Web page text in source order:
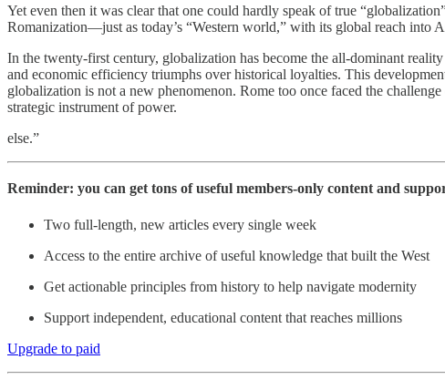
Yet even then it was clear that one could hardly speak of true
Romanization—just as today’s “Western world,” with its global reach into
In the twenty-first century, globalization has become the all-dominant
and economic efficiency triumphs over historical loyalties. This
globalization is not a new phenomenon. Rome too once faced the
strategic instrument of power.
else.”
Reminder: you can get tons of useful members-only content and
Two full-length, new articles every single week
Access to the entire archive of useful knowledge that built the West
Get actionable principles from history to help navigate modernity
Support independent, educational content that reaches millions
Upgrade to paid